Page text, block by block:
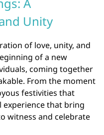
A
Unity
of love, unity, and
of a new
coming together
From the moment
festivities that
experience that bring
witness and celebrate